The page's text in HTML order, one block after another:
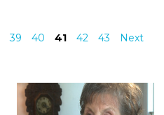
39 40 41 42 43
Next